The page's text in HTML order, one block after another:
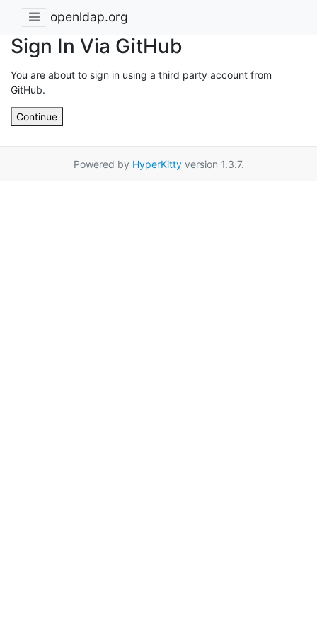
openldap.org
Sign In Via GitHub
You are about to sign in using a third party account from
GitHub.
Continue
Powered by HyperKittyversion 1.3.7.